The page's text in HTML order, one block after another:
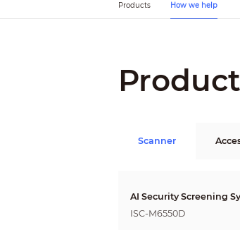
Products How we help
Scanner
AI Security Screening
ISC-M6550D